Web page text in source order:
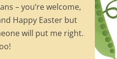
– you’re welcome,
Happy Easter but
will put me right.